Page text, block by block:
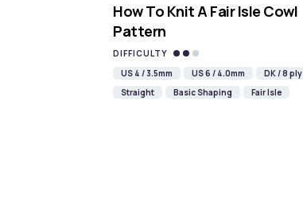
How To Knit A Fair Isle Cowl
Pattern
DIFFICULTY
US 4 / 3.5mm
US 6 / 4.0mm
DK / 8 ply
Straight
Basic Shaping Fair Isle